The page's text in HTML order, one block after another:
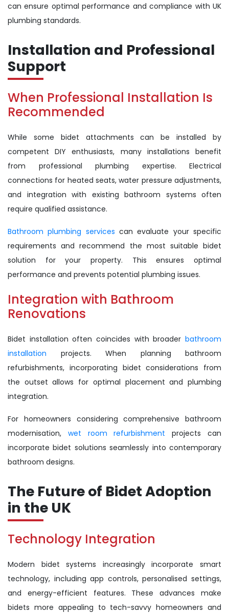
can ensure optimal performance and compliance with UK
plumbing standards.
Installation and Professional
Support
When Professional Installation Is
Recommended
While some bidet attachments can be installed by
competent DIY enthusiasts, many installations benefit
from professional plumbing expertise. Electrical
connections for heated seats, water pressure adjustments,
and integration with existing bathroom systems often
require qualified assistance.
Bathroom plumbing services can evaluate your specific
requirements and recommend the most suitable bidet
solution for your property. This ensures optimal
performance and prevents potential plumbing issues.
Integration with Bathroom
Renovations
Bidet installation often coincides with broader bathroom
installation projects. When planning bathroom
refurbishments, incorporating bidet considerations from
the outset allows for optimal placement and plumbing
integration.
For homeowners considering comprehensive bathroom
modernisation, wet room refurbishment projects can
incorporate bidet solutions seamlessly into contemporary
bathroom designs.
The Future of Bidet Adoption
in the UK
Technology Integration
Modern bidet systems increasingly incorporate smart
technology, including app controls, personalised settings,
and energy-efficient features. These advances make
bidets more appealing to tech-savvy homeowners and